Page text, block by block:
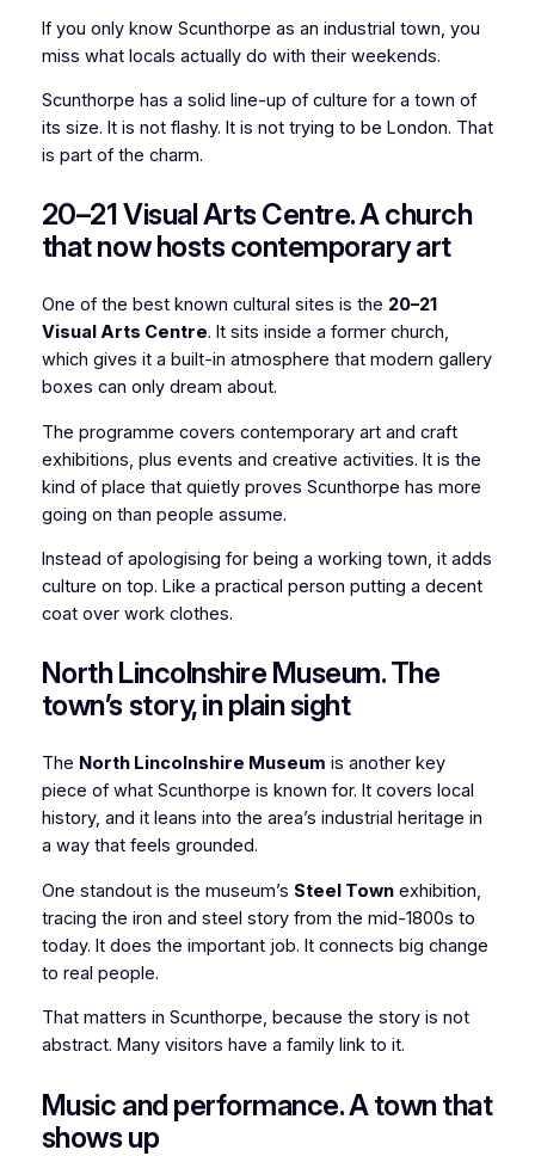
If you only know Scunthorpe as an industrial town, you
miss what locals actually do with their weekends.
Scunthorpe has a solid line-up of culture for a town of
its size. It is not flashy. It is not trying to be London. That
is part of the charm.
20–21 Visual Arts Centre. A church
that now hosts contemporary art
One of the best known cultural sites is the 20–21
Visual Arts Centre. It sits inside a former church,
which gives it a built-in atmosphere that modern gallery
boxes can only dream about.
The programme covers contemporary art and craft
exhibitions, plus events and creative activities. It is the
kind of place that quietly proves Scunthorpe has more
going on than people assume.
Instead of apologising for being a working town, it adds
culture on top. Like a practical person putting a decent
coat over work clothes.
North Lincolnshire Museum. The
town’s story, in plain sight
The North Lincolnshire Museum is another key
piece of what Scunthorpe is known for. It covers local
history, and it leans into the area’s industrial heritage in
a way that feels grounded.
One standout is the museum’s Steel Townexhibition,
tracing the iron and steel story from the mid-1800s to
today. It does the important job. It connects big change
to real people.
That matters in Scunthorpe, because the story is not
abstract. Many visitors have a family link to it.
Music and performance. A town that
shows up